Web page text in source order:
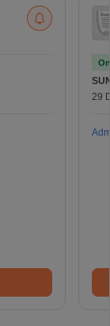
29